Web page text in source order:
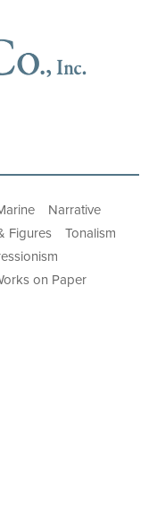
Narrative
Figures
Tonalism
on Paper